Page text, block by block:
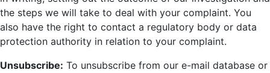
the steps we will take to deal with your complaint. You
also have the right to contact a regulatory body or data
protection authority in relation to your complaint.
Unsubscribe: To unsubscribe from our e-mail database or